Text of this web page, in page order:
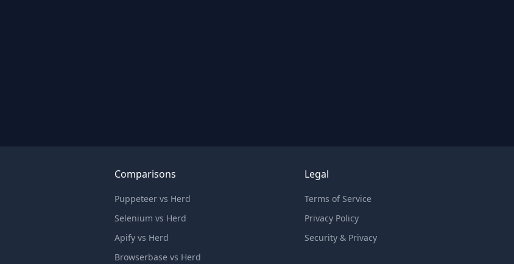
Comparisons
Puppeteer vs Herd
Selenium vs Herd
Apify vs Herd
Browserbase vs Herd
Legal
Terms of Service
Privacy Policy
Security & Privacy